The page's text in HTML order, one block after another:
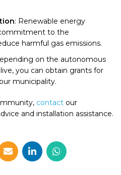
: Renewable energy
to the
harmful gas emissions.
on the autonomous
you can obtain grants for
municipality.
contact our
and installation assistance.